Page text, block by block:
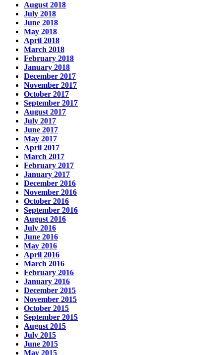
August 2018
July 2018
June 2018
May 2018
April 2018
March 2018
February 2018
January 2018
December 2017
November 2017
October 2017
September 2017
August 2017
July 2017
June 2017
May 2017
April 2017
March 2017
February 2017
January 2017
December 2016
November 2016
October 2016
September 2016
August 2016
July 2016
June 2016
May 2016
April 2016
March 2016
February 2016
January 2016
December 2015
November 2015
October 2015
September 2015
August 2015
July 2015
June 2015
May 2015